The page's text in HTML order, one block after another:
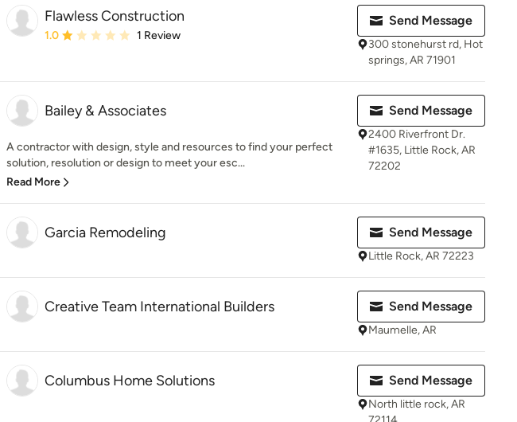
Flawless Construction
Average rating: 1 out of 5 stars
1.0 1 Review
Send Message
300 stonehurst rd, Hot
springs, AR 71901
Bailey & Associates
A contractor with design, style and resources to find your perfect
solution, resolution or design to meet your esc...
Read More
Send Message
2400 Riverfront Dr.
#1635, Little Rock, AR
72202
Garcia Remodeling Send Message
Little Rock, AR 72223
Creative Team International Builders Send Message
Maumelle, AR
Columbus Home Solutions Send Message
North little rock, AR